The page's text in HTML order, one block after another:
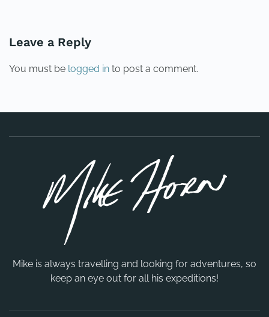
Leave a Reply
You must be logged in to post a comment.
Mike is always travelling and looking for adventures, so
keep an eye out for all his expeditions!